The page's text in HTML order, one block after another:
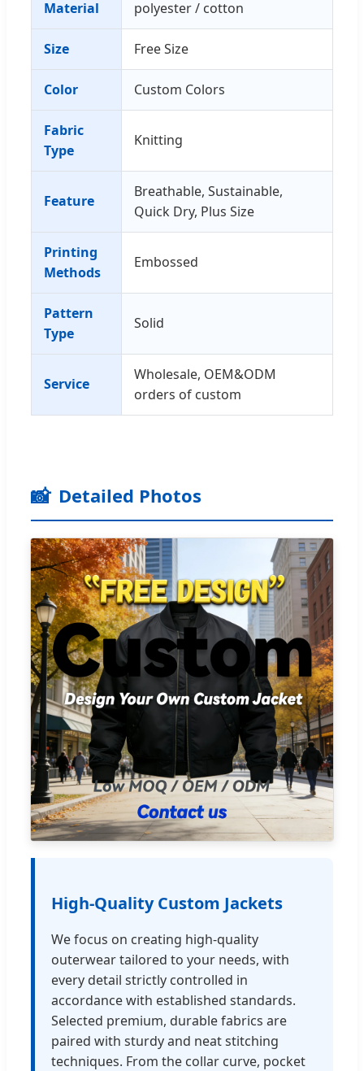
Material polyester / cotton
Size Free Size
Color Custom Colors
Fabric
Type
Knitting
Feature
Breathable, Sustainable,
Quick Dry, Plus Size
Printing
Methods
Embossed
Pattern
Type
Solid
Service
Wholesale, OEM&ODM
orders of custom
📸 Detailed Photos
High-Quality Custom Jackets
We focus on creating high-quality
outerwear tailored to your needs, with
every detail strictly controlled in
accordance with established standards.
Selected premium, durable fabrics are
paired with sturdy and neat stitching
techniques. From the collar curve, pocket